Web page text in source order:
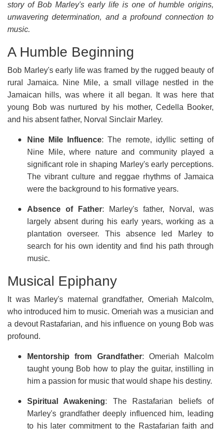
story of Bob Marley's early life is one of humble origins,
unwavering determination, and a profound connection to
music.
A Humble Beginning
Bob Marley's early life was framed by the rugged beauty of
rural Jamaica. Nine Mile, a small village nestled in the
Jamaican hills, was where it all began. It was here that
young Bob was nurtured by his mother, Cedella Booker,
and his absent father, Norval Sinclair Marley.
Nine Mile Influence: The remote, idyllic setting of
Nine Mile, where nature and community played a
significant role in shaping Marley's early perceptions.
The vibrant culture and reggae rhythms of Jamaica
were the background to his formative years.
Absence of Father: Marley's father, Norval, was
largely absent during his early years, working as a
plantation overseer. This absence led Marley to
search for his own identity and find his path through
music.
Musical Epiphany
It was Marley's maternal grandfather, Omeriah Malcolm,
who introduced him to music. Omeriah was a musician and
a devout Rastafarian, and his influence on young Bob was
profound.
Mentorship from Grandfather: Omeriah Malcolm
taught young Bob how to play the guitar, instilling in
him a passion for music that would shape his destiny.
Spiritual Awakening: The Rastafarian beliefs of
Marley's grandfather deeply influenced him, leading
to his later commitment to the Rastafarian faith and